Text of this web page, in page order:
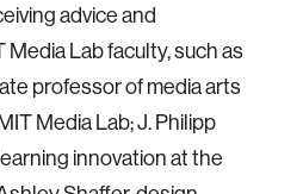
advice and
Lab faculty, such as
professor of media arts
Media Lab; J. Philipp
innovation at the